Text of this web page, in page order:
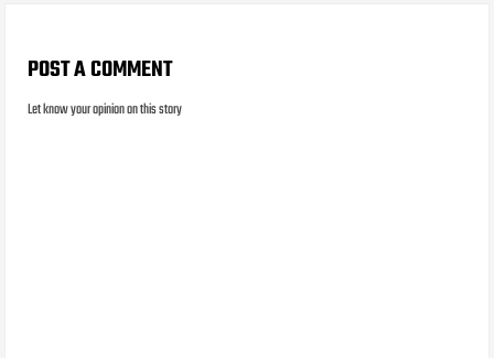
POST A COMMENT
Let know your opinion on this story